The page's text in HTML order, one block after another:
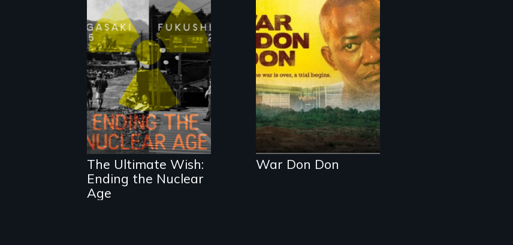
Nuclear power
and nuclear
proliferation: a
Fukushima
evacuee and a
Nagasaki
survivor's wake-
up call
The Ultimate Wish:
Ending the Nuclear
Age
Through the trial
of a rebel leader
in Sierra Leone, a
nation faces its
wartime past.
Now international
justice is on trial
for the world to
see.
War Don Don